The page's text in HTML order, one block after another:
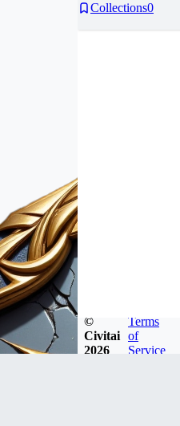
Collections0
©
Civitai
2026
Terms
of
Service